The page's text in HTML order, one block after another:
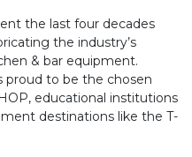
the last four decades
the industry’s
& bar equipment.
proud to be the chosen
educational institutions
destinations like the T-